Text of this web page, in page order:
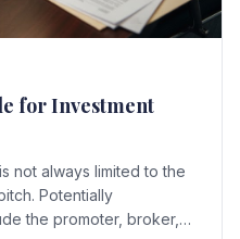
for Investment
not always limited to the
Potentially
the promoter, broker,